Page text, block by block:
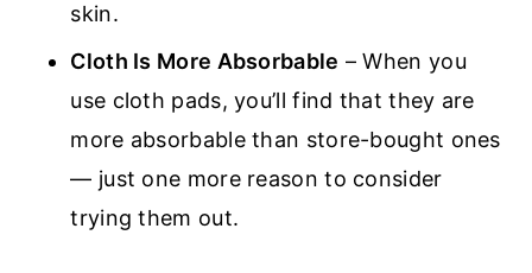
skin.
Cloth Is More Absorbable – When you
use cloth pads, you’ll find that they are
more absorbable than store-bought ones
— just one more reason to consider
trying them out.